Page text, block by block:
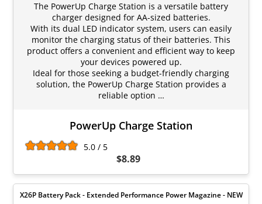
The PowerUp Charge Station is a versatile battery
charger designed for AA-sized batteries.
With its dual LED indicator system, users can easily
monitor the charging status of their batteries. This
product offers a convenient and efficient way to keep
your devices powered up.
Ideal for those seeking a budget-friendly charging
solution, the PowerUp Charge Station provides a
reliable option …
PowerUp Charge Station
5.0 / 5
$8.89
X26P Battery Pack - Extended Performance Power Magazine - NEW